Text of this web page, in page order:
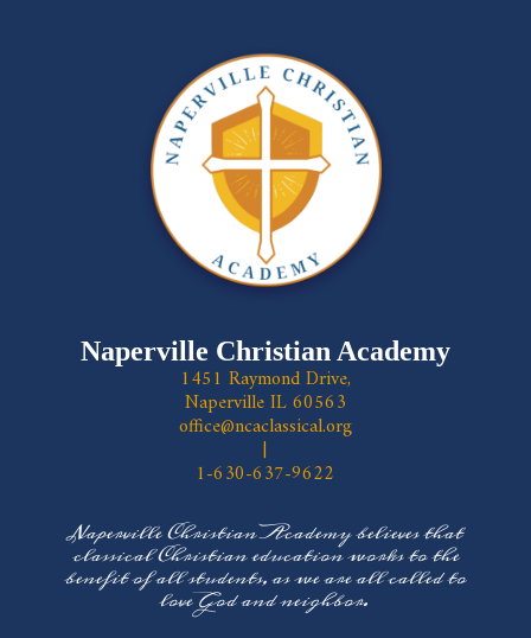
Naperville Christian Academy
1451 Raymond Drive,
Naperville IL 60563
office@ncaclassical.org
|
1-630-637-9622
Naperville Christian Academy believes that
classical Christian education works to the
benefit of all students, as we are all called to
love God and neighbor.